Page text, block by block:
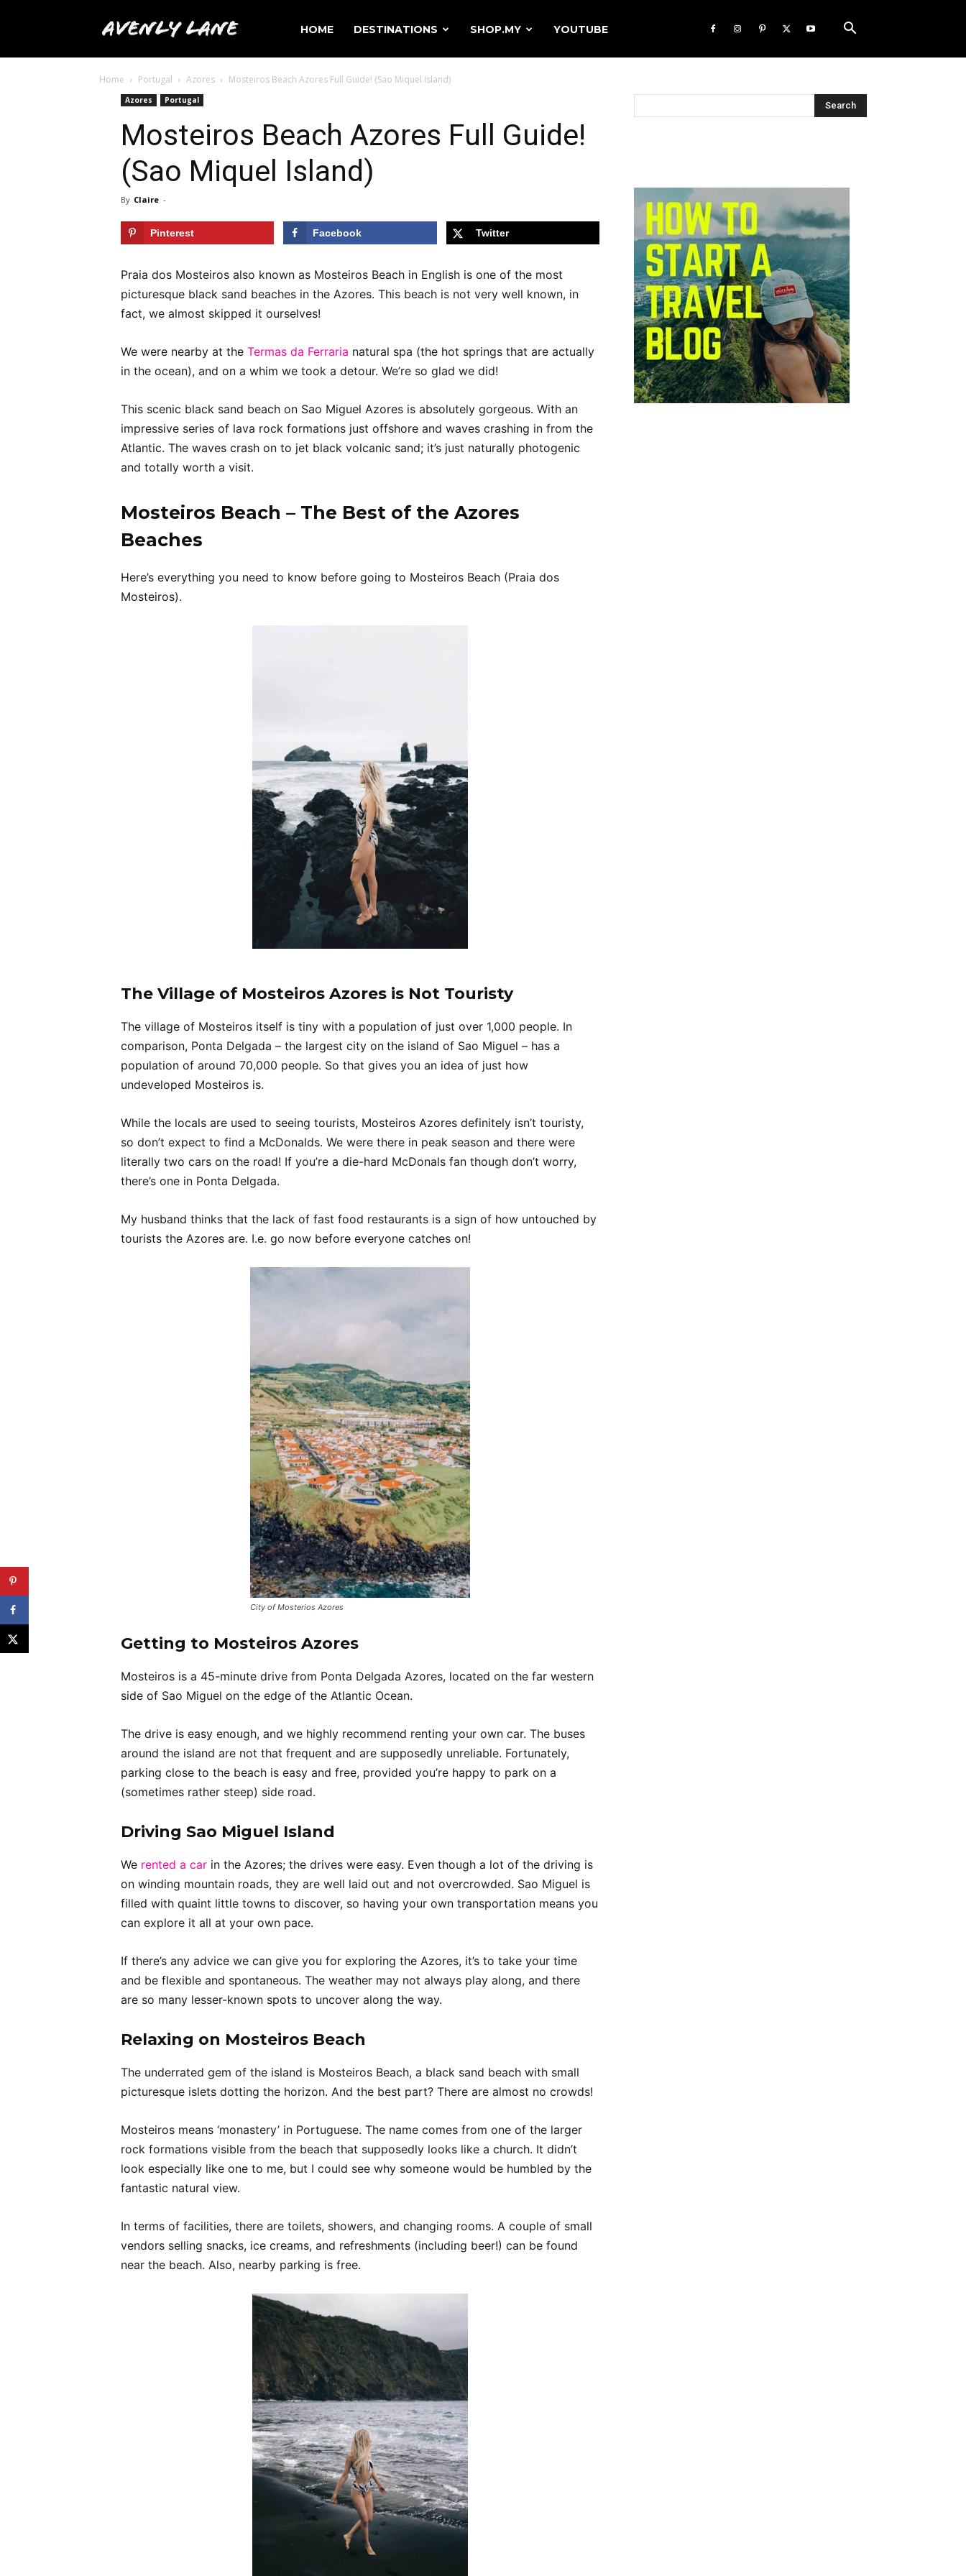
Lane
Travel
HOME DESTINATIONS SHOP.MY YOUTUBE
Home Portugal Azores Mosteiros Beach Azores Full Guide! (Sao Miquel Island)
Azores Portugal
Mosteiros Beach Azores Full Guide!
(Sao Miquel Island)
By Claire -
Pinterest Facebook Twitter
Praia dos Mosteiros also known as Mosteiros Beach in English is one of the most
picturesque black sand beaches in the Azores. This beach is not very well known, in
fact, we almost skipped it ourselves!
We were nearby at the Termas da Ferraria natural spa (the hot springs that are actually
in the ocean), and on a whim we took a detour. We’re so glad we did!
This scenic black sand beach on Sao Miguel Azores is absolutely gorgeous. With an
impressive series of lava rock formations just offshore and waves crashing in from the
Atlantic. The waves crash on to jet black volcanic sand; it’s just naturally photogenic
and totally worth a visit.
Mosteiros Beach – The Best of the Azores
Beaches
Here’s everything you need to know before going to Mosteiros Beach (Praia dos
Mosteiros).
The Village of Mosteiros Azores is Not Touristy
The village of Mosteiros itself is tiny with a population of just over 1,000 people. In
comparison, Ponta Delgada – the largest city on the island of Sao Miguel – has a
population of around 70,000 people. So that gives you an idea of just how
undeveloped Mosteiros is.
While the locals are used to seeing tourists, Mosteiros Azores definitely isn’t touristy,
so don’t expect to find a McDonalds. We were there in peak season and there were
literally two cars on the road! If you’re a die-hard McDonals fan though don’t worry,
there’s one in Ponta Delgada.
My husband thinks that the lack of fast food restaurants is a sign of how untouched by
tourists the Azores are. I.e. go now before everyone catches on!
City of Mosterios Azores
Getting to Mosteiros Azores
Mosteiros is a 45-minute drive from Ponta Delgada Azores, located on the far western
side of Sao Miguel on the edge of the Atlantic Ocean.
The drive is easy enough, and we highly recommend renting your own car. The buses
around the island are not that frequent and are supposedly unreliable. Fortunately,
parking close to the beach is easy and free, provided you’re happy to park on a
(sometimes rather steep) side road.
Driving Sao Miguel Island
We rented a car in the Azores; the drives were easy. Even though a lot of the driving is
on winding mountain roads, they are well laid out and not overcrowded. Sao Miguel is
filled with quaint little towns to discover, so having your own transportation means you
can explore it all at your own pace.
If there’s any advice we can give you for exploring the Azores, it’s to take your time
and be flexible and spontaneous. The weather may not always play along, and there
are so many lesser-known spots to uncover along the way.
Relaxing on Mosteiros Beach
The underrated gem of the island is Mosteiros Beach, a black sand beach with small
picturesque islets dotting the horizon. And the best part? There are almost no crowds!
Mosteiros means ‘monastery’ in Portuguese. The name comes from one of the larger
rock formations visible from the beach that supposedly looks like a church. It didn’t
look especially like one to me, but I could see why someone would be humbled by the
fantastic natural view.
In terms of facilities, there are toilets, showers, and changing rooms. A couple of small
vendors selling snacks, ice creams, and refreshments (including beer!) can be found
near the beach. Also, nearby parking is free.